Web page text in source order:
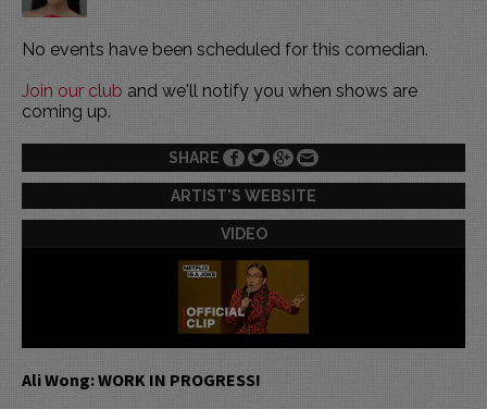
No events have been scheduled for this comedian.
Join our club and we'll notify you when shows are
coming up.
SHARE
ARTIST'S WEBSITE
VIDEO
Ali Wong: WORK IN PROGRESS!